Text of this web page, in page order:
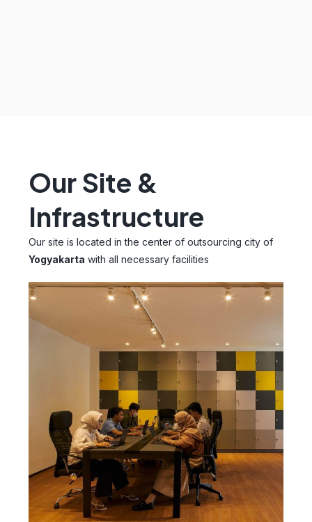
Our Site &
Infrastructure
Our site is located in the center of outsourcing city of
Yogyakarta with all necessary facilities